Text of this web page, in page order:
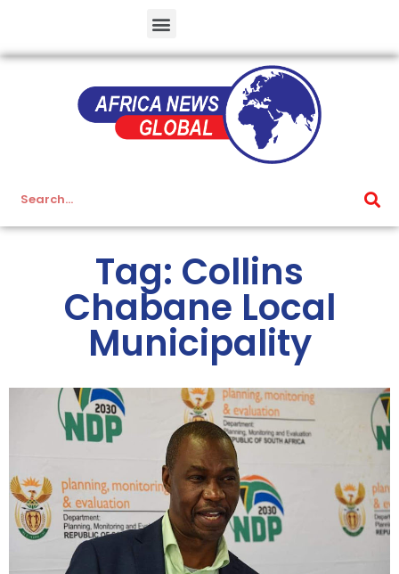
Tag: Collins
Chabane Local
Municipality